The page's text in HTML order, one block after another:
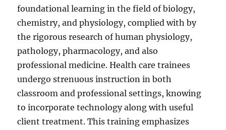
foundational learning in the field of biology,
chemistry, and physiology, complied with by
the rigorous research of human physiology,
pathology, pharmacology, and also
professional medicine. Health care trainees
undergo strenuous instruction in both
classroom and professional settings, knowing
to incorporate technology along with useful
client treatment. This training emphasizes